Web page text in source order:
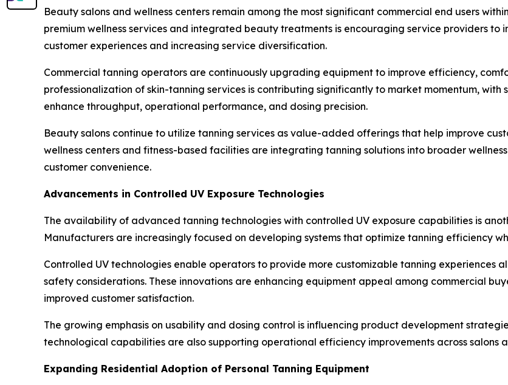
Beauty salons and wellness centers remain among the most significant commercial end users
premium wellness services and integrated beauty treatments is encouraging service providers to
customer experiences and increasing service diversification.
Commercial tanning operators are continuously upgrading equipment to improve efficiency,
professionalization of skin-tanning services is contributing significantly to market momentum, with
enhance throughput, operational performance, and dosing precision.
Beauty salons continue to utilize tanning services as value-added offerings that help improve
wellness centers and fitness-based facilities are integrating tanning solutions into broader
customer convenience.
Advancements in Controlled UV Exposure Technologies
The availability of advanced tanning technologies with controlled UV exposure capabilities is
Manufacturers are increasingly focused on developing systems that optimize tanning efficiency
Controlled UV technologies enable operators to provide more customizable tanning experiences
safety considerations. These innovations are enhancing equipment appeal among commercial
improved customer satisfaction.
The growing emphasis on usability and dosing control is influencing product development
technological capabilities are also supporting operational efficiency improvements across salons
Expanding Residential Adoption of Personal Tanning Equipment